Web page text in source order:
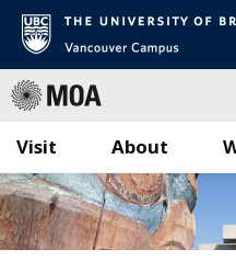
Skip
to
content
Visit About